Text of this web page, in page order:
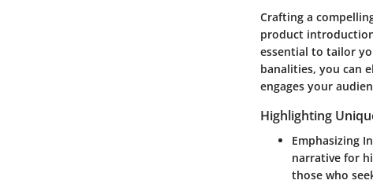
Crafting a
product
essential to tailor
banalities, you can
engages your
Highlighting
Emphasizing
narrative for
those who